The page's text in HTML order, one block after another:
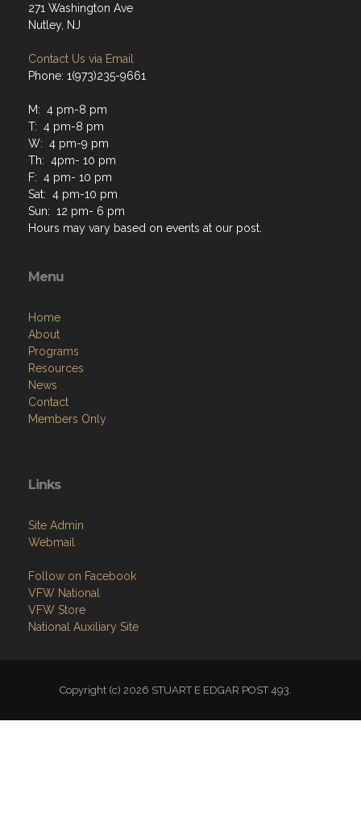
271 Washington Ave
Nutley, NJ
Contact Us via Email
Phone: 1(973)235-9661
M: 4 pm-8 pm
T: 4 pm-8 pm
W: 4 pm-9 pm
Th: 4pm- 10 pm
F: 4 pm- 10 pm
Sat: 4 pm-10 pm
Sun: 12 pm- 6 pm
Hours may vary based on events at our post.
Menu
Home
About
Programs
Resources
News
Contact
Members Only
Links
Site Admin
Webmail
Follow on Facebook
VFW National
VFW Store
National Auxiliary Site
Copyright (c) 2026 STUART E EDGAR POST 493.